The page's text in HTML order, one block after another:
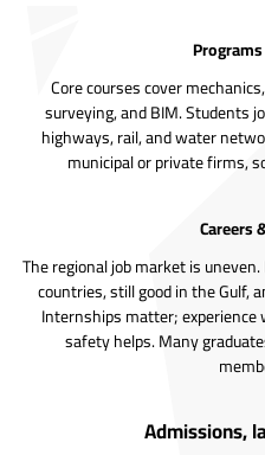
Core courses cover
surveying, and BIM. Students
highways, rail, and water
municipal or private firms,
Careers
The regional job market is
countries, still good in the Gulf,
Internships matter;
safety helps. Many
Admissions,